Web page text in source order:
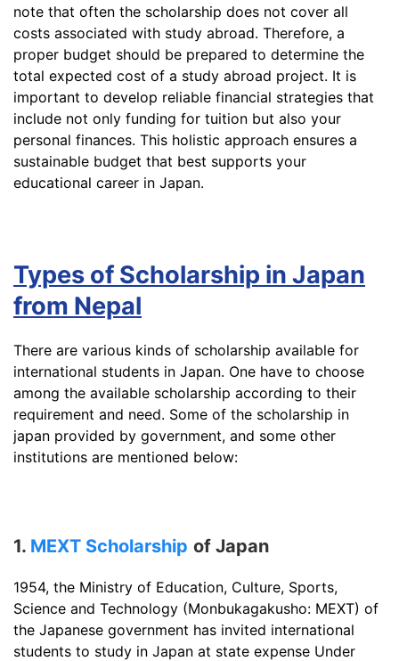
note that often the scholarship does not cover all
costs associated with study abroad. Therefore, a
proper budget should be prepared to determine the
total expected cost of a study abroad project. It is
important to develop reliable financial strategies that
include not only funding for tuition but also your
personal finances. This holistic approach ensures a
sustainable budget that best supports your
educational career in Japan.
Types of Scholarship in Japan
from Nepal
There are various kinds of scholarship available for
international students in Japan. One have to choose
among the available scholarship according to their
requirement and need. Some of the scholarship in
japan provided by government, and some other
institutions are mentioned below:
1. MEXT Scholarship of Japan
1954, the Ministry of Education, Culture, Sports,
Science and Technology (Monbukagakusho: MEXT) of
the Japanese government has invited international
students to study in Japan at state expense Under